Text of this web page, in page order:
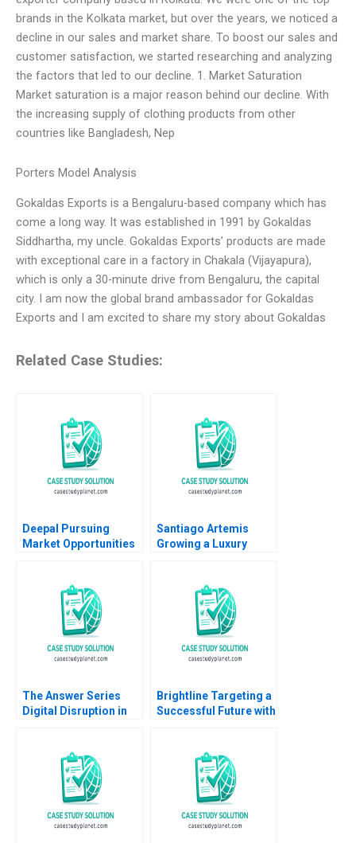
brands in the Kolkata market, but over the years, we noticed a
decline in our sales and market share. To boost our sales and
customer satisfaction, we started researching and analyzing
the factors that led to our decline. 1. Market Saturation
Market saturation is a major reason behind our decline. With
the increasing supply of clothing products from other
countries like Bangladesh, Nep
Porters Model Analysis
Gokaldas Exports is a Bengaluru-based company which has
come a long way. It was established in 1991 by Gokaldas
Siddhartha, my uncle. Gokaldas Exports’ products are made
with exceptional care in a factory in Chakala (Vijayapura),
which is only a 30-minute drive from Bengaluru, the capital
city. I am now the global brand ambassador for Gokaldas
Exports and I am excited to share my story about Gokaldas
Related Case Studies:
Deepal Pursuing
Market Opportunities
Xinran Yu
Santiago Artemis
Growing a Luxury
Diego Aparicio
Carolina Ines Pan
The Answer Series
Digital Disruption in
Publisher Mikael
Samuelsson Terrence
Elliott Sarah Boyd
Brightline Targeting a
Successful Future with